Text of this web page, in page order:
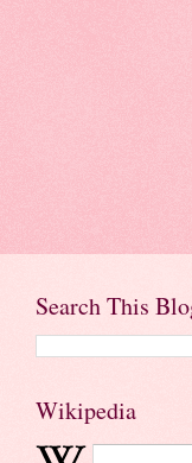
Search This
Wikipedia